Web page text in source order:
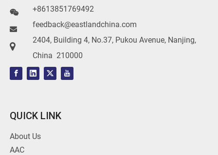



+8613851769492
feedback@eastlandchina.com
2404, Building 4, No.37, Pukou Avenue, Nanjing,
China 210000
QUICK LINK
About Us
AAC